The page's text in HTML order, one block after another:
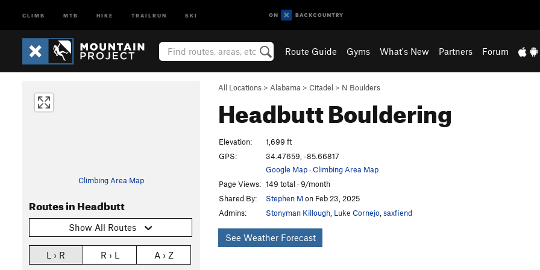
CLIMB MTB HIKE TRAILRUN SKI
Route Guide Gyms What's New Partners Forum
All Locations > Alabama > Citadel > N Boulders
HeadbuttBouldering
Climbing Area Map
Routes in Headbutt
Show All Routes
L › R R › L A › Z
Elevation:
1,699 ft
GPS:
34.47659, -85.66817
Google Map·Climbing Area Map
Page Views: 149 total · 9/month
Shared By:
Stephen Mon Feb 23, 2025
Admins:
Stonyman Killough Luke Cornejo saxfiend
See Weather Forecast